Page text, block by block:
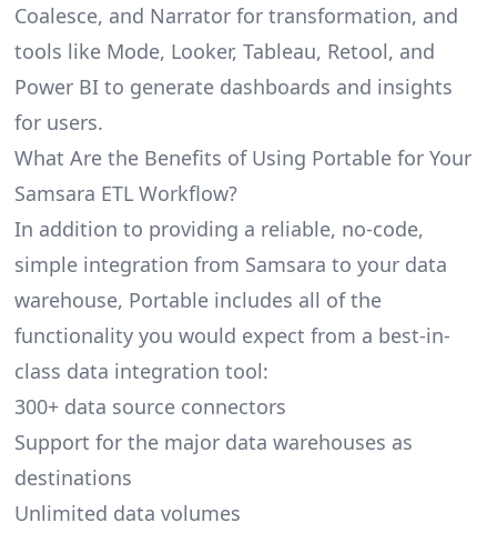
Coalesce, and Narrator for transformation, and
tools like Mode, Looker, Tableau, Retool, and
Power BI to generate dashboards and insights
for users.
What Are the Benefits of Using Portable for Your
Samsara ETL Workflow?
In addition to providing a reliable, no-code,
simple integration from Samsara to your data
warehouse, Portable includes all of the
functionality you would expect from a best-in-
class data integration tool:
300+ data source connectors
Support for the major data warehouses as
destinations
Unlimited data volumes